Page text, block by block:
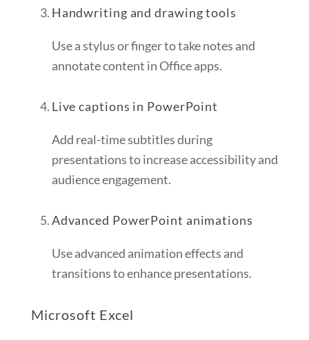
Handwriting and drawing tools
Use a stylus or finger to take notes and
annotate content in Office apps.
Live captions in PowerPoint
Add real-time subtitles during
presentations to increase accessibility and
audience engagement.
Advanced PowerPoint animations
Use advanced animation effects and
transitions to enhance presentations.
Microsoft Excel